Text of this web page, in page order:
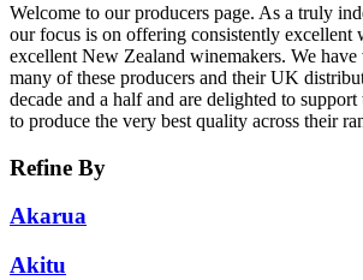
Welcome to our producers page. As a truly
our focus is on offering consistently excellent
excellent New Zealand winemakers. We
many of these producers and their UK
decade and a half and are delighted to
to produce the very best quality across their
Refine By
Akarua
Akitu